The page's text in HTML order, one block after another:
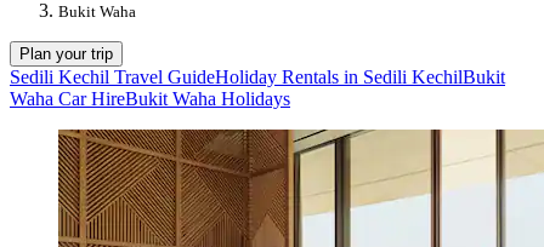
Bukit Waha
Plan your trip
Sedili Kechil Travel GuideHoliday Rentals in Sedili KechilBukit
Waha Car HireBukit Waha Holidays